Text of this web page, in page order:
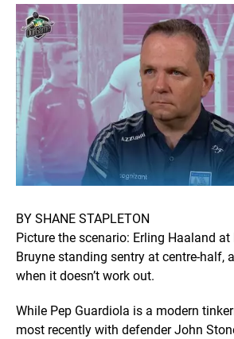
BY SHANE STAPLETON
Picture the scenario: Erling Haaland
Bruyne standing sentry at centre-half,
when it doesn’t work out.
While Pep Guardiola is a modern
most recently with defender John